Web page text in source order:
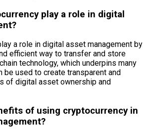
play a role in digital
a role in digital asset management by
efficient way to transfer and store
technology, which underpins many
be used to create transparent and
of digital asset ownership and
of using cryptocurrency in